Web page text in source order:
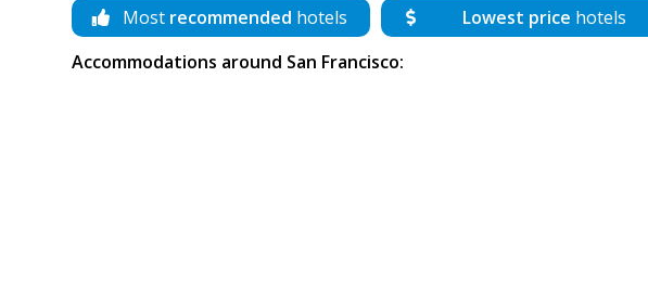
Most recommended hotels Lowest price hotels
Accommodations around San Francisco: